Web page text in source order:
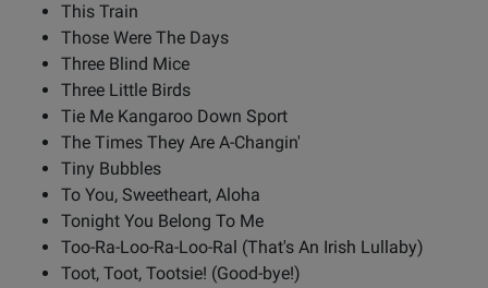
This Train
Those Were The Days
Three Blind Mice
Three Little Birds
Tie Me Kangaroo Down Sport
The Times They Are A-Changin'
Tiny Bubbles
To You, Sweetheart, Aloha
Tonight You Belong To Me
Too-Ra-Loo-Ra-Loo-Ral (That's An Irish Lullaby)
Toot, Toot, Tootsie! (Good-bye!)